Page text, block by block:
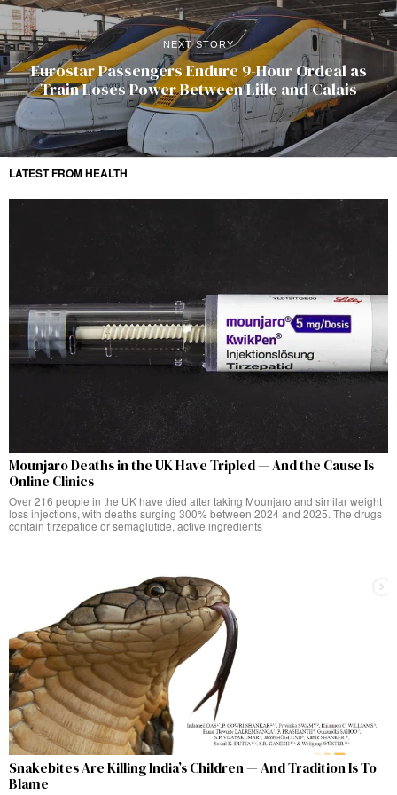
NEXT STORY
Eurostar Passengers Endure 9-Hour Ordeal as
Train Loses Power Between Lille and Calais
LATEST FROM HEALTH
Mounjaro Deaths in the UK Have Tripled — And the Cause Is
Online Clinics
Over 216 people in the UK have died after taking Mounjaro and similar weight
loss injections, with deaths surging 300% between 2024 and 2025. The drugs
contain tirzepatide or semaglutide, active ingredients
Snakebites Are Killing India’s Children — And Tradition Is To
Blame